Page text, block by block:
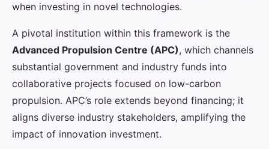
when investing in novel technologies.
A pivotal institution within this framework is the
Advanced Propulsion Centre (APC), which channels
substantial government and industry funds into
collaborative projects focused on low-carbon
propulsion. APC’s role extends beyond financing; it
aligns diverse industry stakeholders, amplifying the
impact of innovation investment.